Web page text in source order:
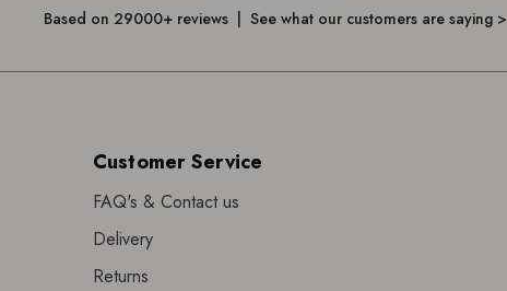
Based on 29000+ reviews | See what our customers are saying >
Customer Service
FAQ's & Contact us
Delivery
Returns